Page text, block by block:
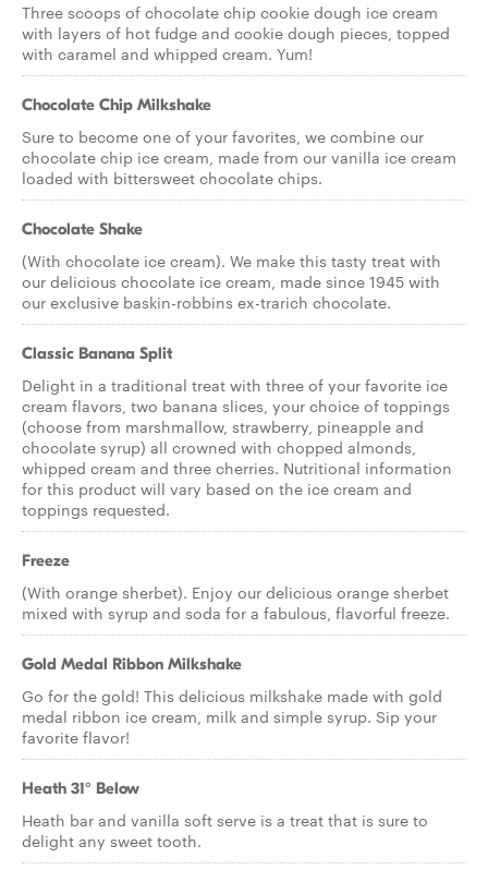
Three scoops of chocolate chip cookie dough ice cream
with layers of hot fudge and cookie dough pieces, topped
with caramel and whipped cream. Yum!
Chocolate Chip Milkshake
Sure to become one of your favorites, we combine our
chocolate chip ice cream, made from our vanilla ice cream
loaded with bittersweet chocolate chips.
Chocolate Shake
(With chocolate ice cream). We make this tasty treat with
our delicious chocolate ice cream, made since 1945 with
our exclusive baskin-robbins ex-trarich chocolate.
Classic Banana Split
Delight in a traditional treat with three of your favorite ice
cream flavors, two banana slices, your choice of toppings
(choose from marshmallow, strawberry, pineapple and
chocolate syrup) all crowned with chopped almonds,
whipped cream and three cherries. Nutritional information
for this product will vary based on the ice cream and
toppings requested.
Freeze
(With orange sherbet). Enjoy our delicious orange sherbet
mixed with syrup and soda for a fabulous, flavorful freeze.
Gold Medal Ribbon Milkshake
Go for the gold! This delicious milkshake made with gold
medal ribbon ice cream, milk and simple syrup. Sip your
favorite flavor!
Heath 31° Below
Heath bar and vanilla soft serve is a treat that is sure to
delight any sweet tooth.